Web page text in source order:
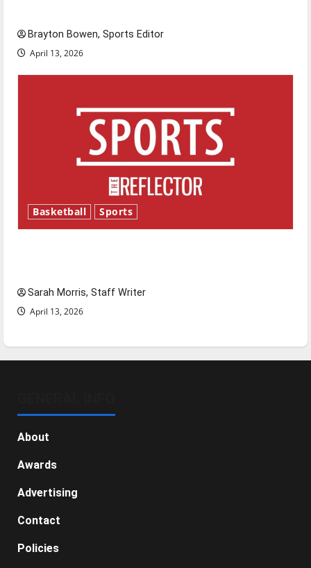
Brayton Bowen, Sports Editor
April 13, 2026
Basketball Sports
Sarah Morris, Staff Writer
April 13, 2026
About
Awards
Advertising
Contact
Policies